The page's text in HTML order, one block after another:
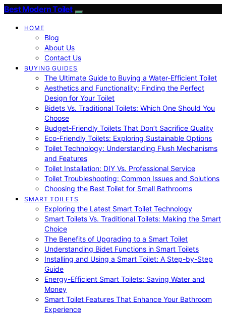
Best Modern Toilet
HOME
Blog
About Us
Contact Us
BUYING GUIDES
The Ultimate Guide to Buying a Water-Efficient Toilet
Aesthetics and Functionality: Finding the Perfect
Design for Your Toilet
Bidets Vs. Traditional Toilets: Which One Should You
Choose
Budget-Friendly Toilets That Don’t Sacrifice Quality
Eco-Friendly Toilets: Exploring Sustainable Options
Toilet Technology: Understanding Flush Mechanisms
and Features
Toilet Installation: DIY Vs. Professional Service
Toilet Troubleshooting: Common Issues and Solutions
Choosing the Best Toilet for Small Bathrooms
SMART TOILETS
Exploring the Latest Smart Toilet Technology
Smart Toilets Vs. Traditional Toilets: Making the Smart
Choice
The Benefits of Upgrading to a Smart Toilet
Understanding Bidet Functions in Smart Toilets
Installing and Using a Smart Toilet: A Step-by-Step
Guide
Energy-Efficient Smart Toilets: Saving Water and
Money
Smart Toilet Features That Enhance Your Bathroom
Experience